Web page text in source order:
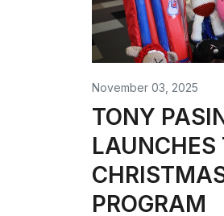
November 03, 2025
TONY
LAUNCHES
PROGRAM